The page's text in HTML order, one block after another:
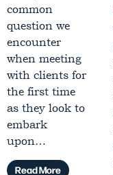
common
question we
encounter
when meeting
with clients for
the first time
as they look to
embark
upon…
Read More